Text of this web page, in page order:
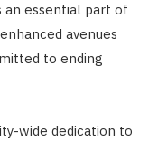
an essential part of
avenues
to ending
wide dedication to